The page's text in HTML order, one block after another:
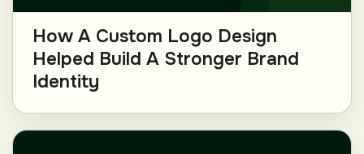
How A Custom Logo Design
Helped Build A Stronger Brand
Identity